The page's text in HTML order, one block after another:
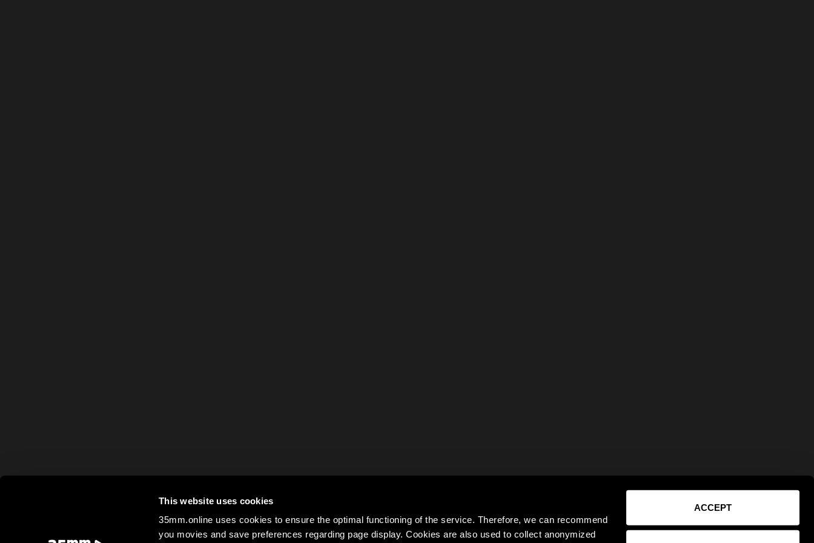
This website uses cookies
35mm.online uses cookies to ensure the optimal functioning of the service. Therefore, we can recommend
you movies and save preferences regarding page display. Cookies are also used to collect anonymized
ACCEPT